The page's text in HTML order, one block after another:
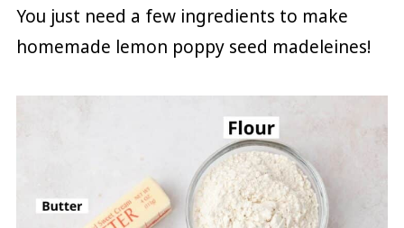
You just need a few ingredients to make
homemade lemon poppy seed madeleines!